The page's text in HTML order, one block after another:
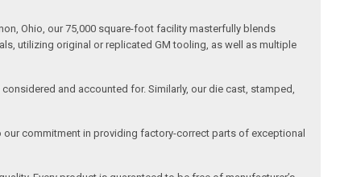
Ohio, our 75,000 square-foot facility masterfully blends
utilizing original or replicated GM tooling, as well as multiple
and accounted for. Similarly, our die cast, stamped,
commitment in providing factory-correct parts of exceptional